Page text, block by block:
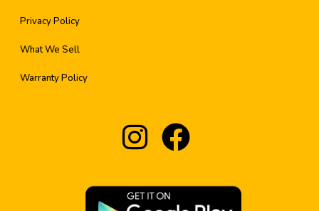
Privacy Policy
What We Sell
Warranty Policy